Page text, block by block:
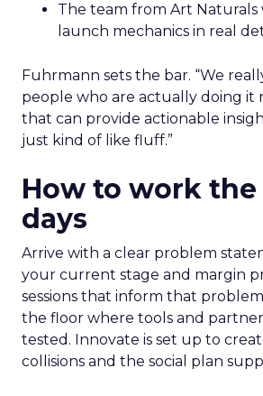
The team from Art
launch mechanics in real
Fuhrmann sets the bar. “We
people who are actually doing it
that can provide actionable
just kind of like fluff.”
How to work
days
Arrive with a clear problem
your current stage and margin
sessions that inform that
the floor where tools and
tested. Innovate is set up to
collisions and the social plan